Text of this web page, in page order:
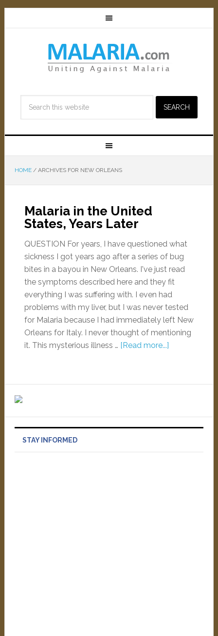
HOME /ARCHIVES FOR NEW ORLEANS
Malaria in the United
States, Years Later
QUESTION For years, I have questioned what
sickness I got years ago after a series of bug
bites in a bayou in New Orleans. I've just read
the symptoms described here and they fit
everything I was suffering with. I even had
problems with my liver, but I was never tested
for Malaria because I had immediately left New
Orleans for Italy. I never thought of mentioning
it. This mysterious illness … [Read more...]
STAY INFORMED